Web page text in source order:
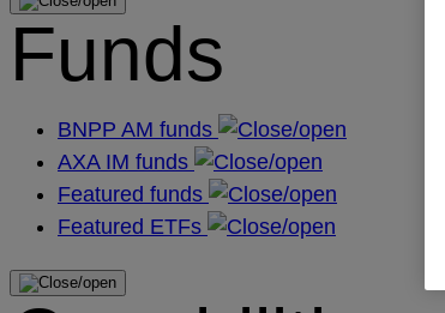
Funds
BNPP AM funds
AXA IM funds
Featured funds
Featured ETFs